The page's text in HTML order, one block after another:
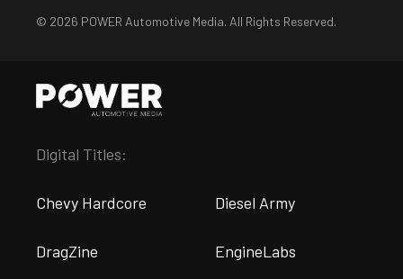
© 2026 POWER Automotive Media. All Rights Reserved.
Digital Titles:
Chevy Hardcore Diesel Army
DragZine EngineLabs